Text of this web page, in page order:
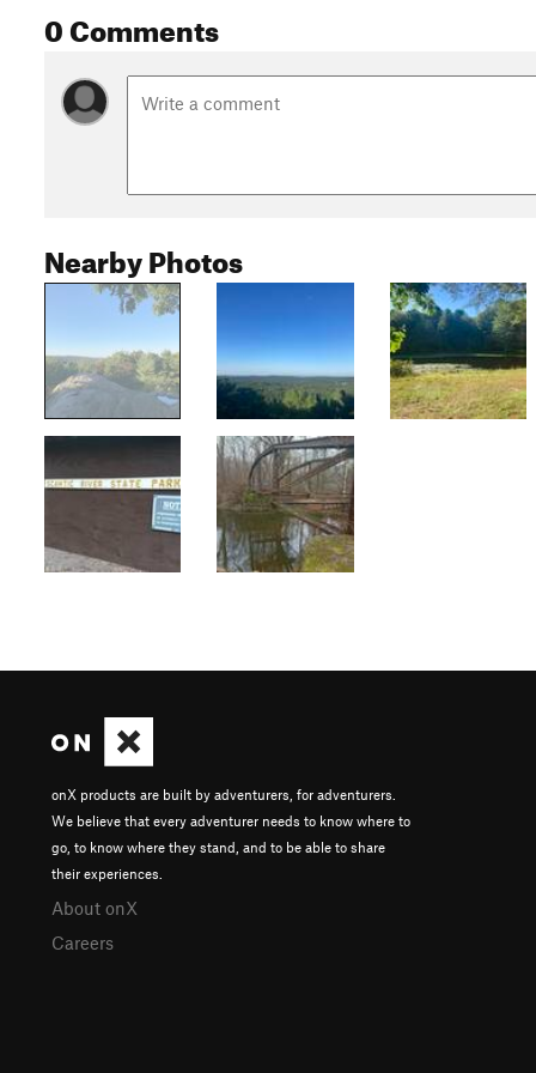
0 Comments
Nearby Photos
onX products are built by adventurers, for adventurers.
We believe that every adventurer needs to know where to
go, to know where they stand, and to be able to share
their experiences.
About onX
Careers